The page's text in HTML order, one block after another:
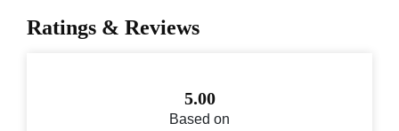
Ratings & Reviews
5.00
Based on